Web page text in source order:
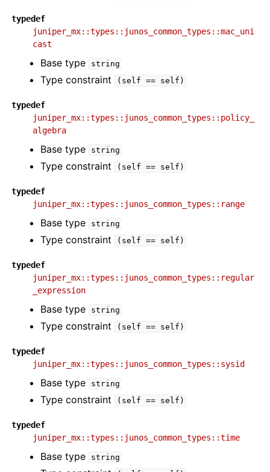
typedef
juniper_mx::types::junos_common_types::mac_uni
cast
Base type string
Type constraint (self == self)
typedef
juniper_mx::types::junos_common_types::policy_
algebra
Base type string
Type constraint (self == self)
typedef
juniper_mx::types::junos_common_types::range
Base type string
Type constraint (self == self)
typedef
juniper_mx::types::junos_common_types::regular
_expression
Base type string
Type constraint (self == self)
typedef
juniper_mx::types::junos_common_types::sysid
Base type string
Type constraint (self == self)
typedef
juniper_mx::types::junos_common_types::time
Base type string